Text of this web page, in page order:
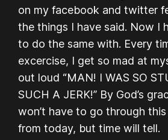
on my facebook and twitter
the things I have said. Now I
to do the same with. Every
excercise, I get so mad at
out loud “MAN! I WAS SO
SUCH A JERK!” By God’s
won’t have to go through
from today, but time will tell.